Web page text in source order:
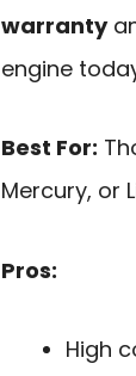
warranty
engine
Best For:
Mercury, or
Pros:
High